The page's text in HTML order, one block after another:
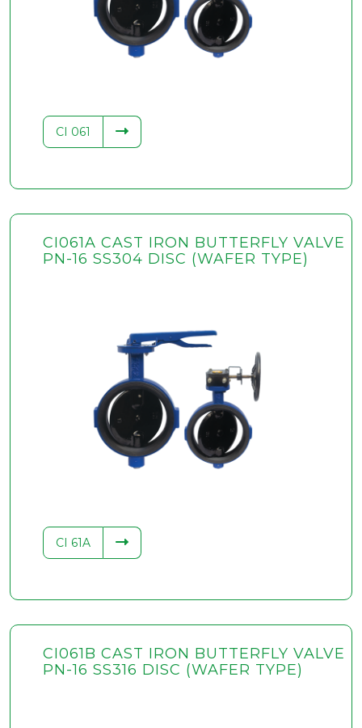
CI 061
CI061A CAST IRON BUTTERFLY VALVE
PN-16 SS304 DISC (WAFER TYPE)
CI 61A
CI061B CAST IRON BUTTERFLY VALVE
PN-16 SS316 DISC (WAFER TYPE)